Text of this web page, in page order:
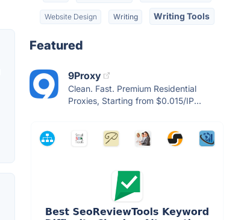
Website Design Writing Writing Tools
Featured
9Proxy
Clean. Fast. Premium Residential
Proxies, Starting from $0.015/IP...